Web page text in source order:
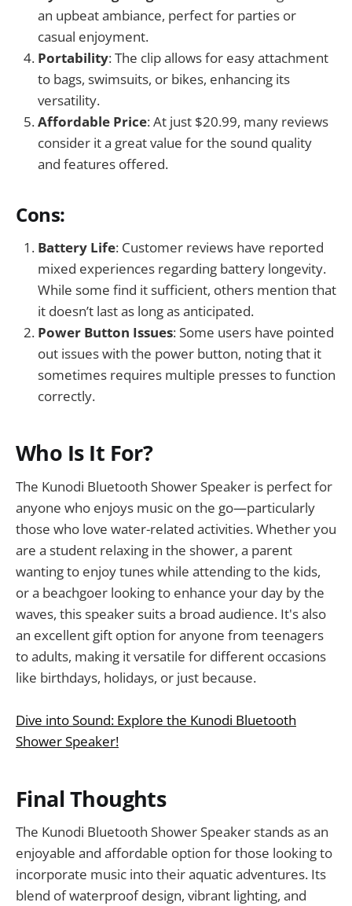
an upbeat ambiance, perfect for parties or
casual enjoyment.
Portability: The clip allows for easy attachment
to bags, swimsuits, or bikes, enhancing its
versatility.
Affordable Price: At just $20.99, many reviews
consider it a great value for the sound quality
and features offered.
Cons:
Battery Life: Customer reviews have reported
mixed experiences regarding battery longevity.
While some find it sufficient, others mention that
it doesn’t last as long as anticipated.
Power Button Issues: Some users have pointed
out issues with the power button, noting that it
sometimes requires multiple presses to function
correctly.
Who Is It For?
The Kunodi Bluetooth Shower Speaker is perfect for
anyone who enjoys music on the go—particularly
those who love water-related activities. Whether you
are a student relaxing in the shower, a parent
wanting to enjoy tunes while attending to the kids,
or a beachgoer looking to enhance your day by the
waves, this speaker suits a broad audience. It's also
an excellent gift option for anyone from teenagers
to adults, making it versatile for different occasions
like birthdays, holidays, or just because.
Dive into Sound: Explore the Kunodi Bluetooth
Shower Speaker!
Final Thoughts
The Kunodi Bluetooth Shower Speaker stands as an
enjoyable and affordable option for those looking to
incorporate music into their aquatic adventures. Its
blend of waterproof design, vibrant lighting, and